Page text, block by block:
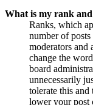
What is my rank
Ranks, which
number of
moderators and
change the
board
unnecessarily
tolerate this
lower your post